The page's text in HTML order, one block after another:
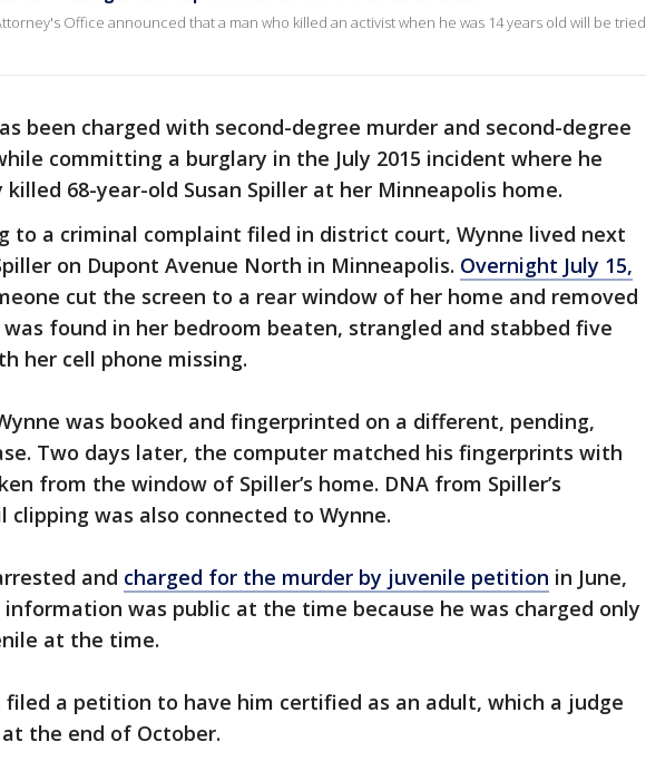
Office announced that a man who killed an activist when he was 14 years old will be tried
been charged with second-degree murder and second-degree
committing a burglary in the July 2015 incident where he
killed 68-year-old Susan Spiller at her Minneapolis home.
to a criminal complaint filed in district court, Wynne lived next
on Dupont Avenue North in Minneapolis. Overnight July 15,
cut the screen to a rear window of her home and removed
was found in her bedroom beaten, strangled and stabbed five
her cell phone missing.
was booked and fingerprinted on a different, pending,
Two days later, the computer matched his fingerprints with
from the window of Spiller’s home. DNA from Spiller’s
clipping was also connected to Wynne.
and charged for the murder by juvenile petition in June,
was public at the time because he was charged only
at the time.
filed a petition to have him certified as an adult, which a judge
the end of October.